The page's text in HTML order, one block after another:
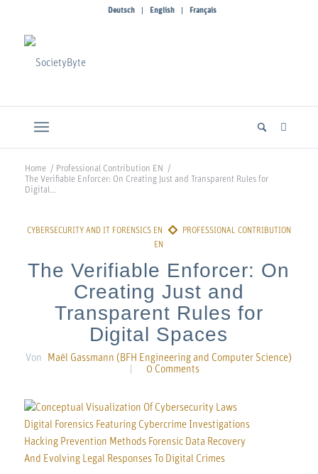
Deutsch English Français
Home / Professional Contribution EN
/
The Verifiable Enforcer: On Creating Just and Transparent Rules for
Digital...
The Verifiable Enforcer: On
Creating Just and
Transparent Rules for
Digital Spaces
Von
Maël Gassmann (BFH Engineering and Computer Science)
0 Comments